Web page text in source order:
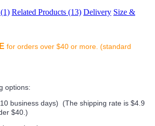
Related Products (13) Delivery Size &
for orders over $40 or more. (standard
options:
business days) (The shipping rate is $4.9
$40.)